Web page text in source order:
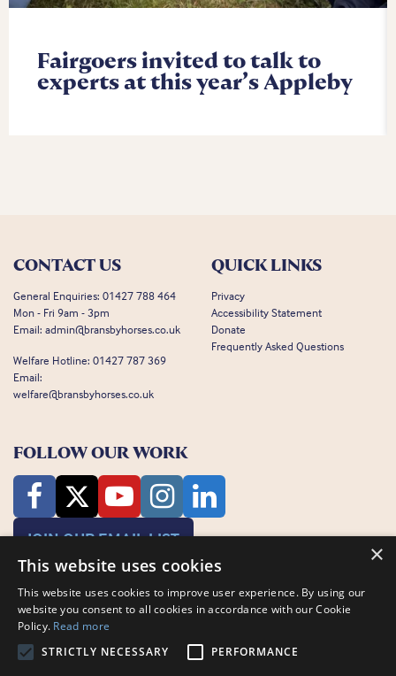
Fairgoers invited to talk to
experts at this year’s Appleby
CONTACT US
General Enquiries: 01427 788 464
Mon - Fri 9am - 3pm
Email: admin@bransbyhorses.co.uk
Welfare Hotline: 01427 787 369
Email:
welfare@bransbyhorses.co.uk
QUICK LINKS
Privacy
Accessibility Statement
Donate
Frequently Asked Questions
FOLLOW OUR WORK
JOIN OUR EMAIL LIST
×
This website uses cookies
This website uses cookies to improve user experience. By using our
website you consent to all cookies in accordance with our Cookie
Policy. Read more
STRICTLY NECESSARY
PERFORMANCE